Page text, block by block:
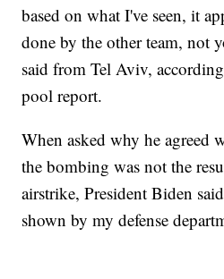
based on what I've seen, it
done by the other team, not
said from Tel Aviv,
pool report.
When asked why he agreed
the bombing was not the
airstrike, President Biden
shown by my defense